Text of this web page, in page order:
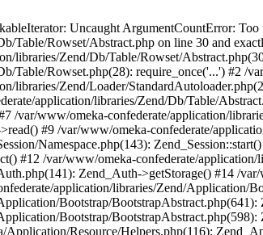
Uncaught ArgumentCountError:
Table/Rowset/Abstract.php on line 30 and
libraries/Zend/Db/Table/Rowset/
Table/Rowset.php(28): require_once('...') #2 /
libraries/Zend/Loader/
application/libraries/Zend/Db/Table/
/var/www/omeka-confederate/application/
#9 /var/www/omeka-confederate/
Namespace.php(143):
#12 /var/www/omeka-confederate/
Zend_Auth->getStorage() #14 /
application/libraries/Zend/Application/
Bootstrap/
Bootstrap/
Application/Resource/Helpers.php(116):